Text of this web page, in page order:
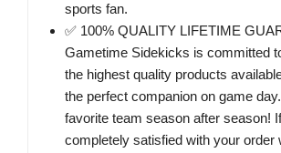
sports fan.
✅ 100% QUALITY LIFETIME
Gametime Sidekicks is committed
the highest quality products
the perfect companion on game
favorite team season after season!
completely satisfied with your order